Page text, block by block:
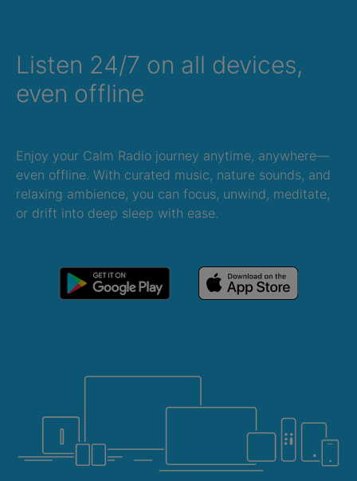
Listen 24/7 on all devices,
even offline
Enjoy your Calm Radio journey anytime, anywhere—
even offline. With curated music, nature sounds, and
relaxing ambience, you can focus, unwind, meditate,
or drift into deep sleep with ease.